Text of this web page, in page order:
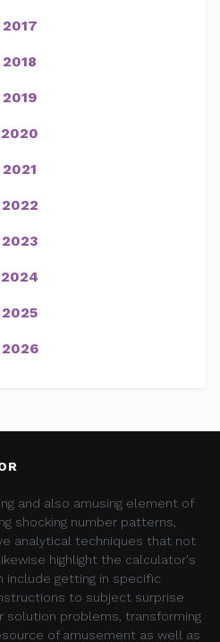
2017
2018
2019
2020
2021
2022
2023
2024
2025
2026
and also amusing element of
shocking number patterns,
analytical techniques that not
highlight the calculator's
include getting in specific
to subject surprise
solution problems, transforming
of amusement as well as